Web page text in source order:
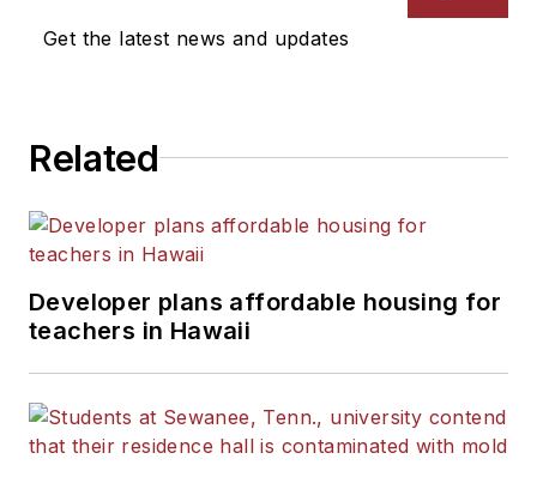
Get the latest news and updates
Related
Developer plans affordable housing for
teachers in Hawaii